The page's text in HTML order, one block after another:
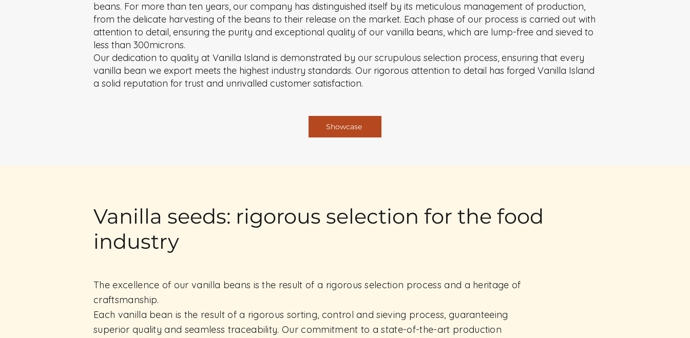
beans. For more than ten years, our company has distinguished itself by its meticulous management of production,
from the delicate harvesting of the beans to their release on the market. Each phase of our process is carried out with
attention to detail, ensuring the purity and exceptional quality of our vanilla beans, which are lump-free and sieved to
less than 300microns.
Our dedication to quality at Vanilla Island is demonstrated by our scrupulous selection process, ensuring that every
vanilla bean we export meets the highest industry standards. Our rigorous attention to detail has forged Vanilla Island
a solid reputation for trust and unrivalled customer satisfaction.
Showcase
Vanilla seeds: rigorous selection for the food
industry
The excellence of our vanilla beans is the result of a rigorous selection process and a heritage of
craftsmanship.
Each vanilla bean is the result of a rigorous sorting, control and sieving process, guaranteeing
superior quality and seamless traceability. Our commitment to a state-of-the-art production